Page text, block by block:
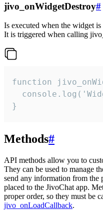
jivo_onWidgetDestroy#
Is executed when the widget
It is triggered when calling
function
}
Methods#
API methods allow you to
They can be used to manage
send any information from
placed to the JivoChat app.
proper order, so they must be
jivo_onLoadCallback.